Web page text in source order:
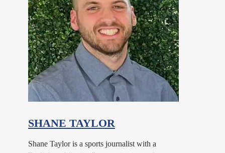
SHANE TAYLOR
Shane Taylor is a sports journalist with a